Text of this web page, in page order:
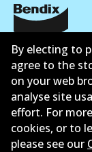
Corporate
Suppliers
New Releases
Limited
By electing to
agree to the
on your web
analyse site
effort. For
cookies, or to
please see our